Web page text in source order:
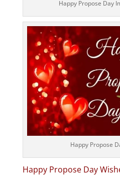
Happy Propose Day
Happy Propose
Happy Propose Day